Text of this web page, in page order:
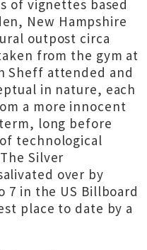
of vignettes based
New Hampshire
outpost circa
from the gym at
Sheff attended and
in nature, each
a more innocent
long before
technological
Silver
over by
7 in the US Billboard
place to date by a